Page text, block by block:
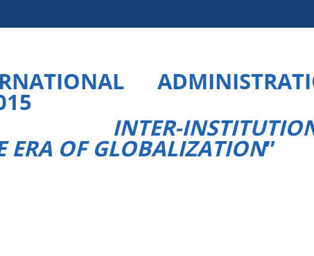
INTER-
ERA OF GLOBALIZATION”